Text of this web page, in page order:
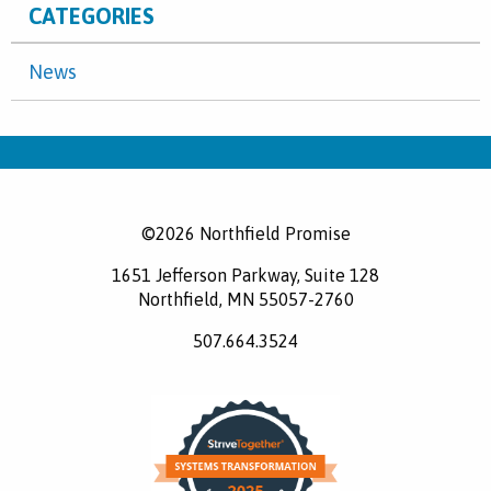
CATEGORIES
News
©2026 Northfield Promise
1651 Jefferson Parkway, Suite 128
Northfield, MN 55057-2760
507.664.3524